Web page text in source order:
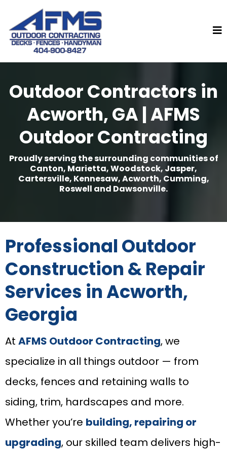
Outdoor Contractors in
Acworth, GA | AFMS
Outdoor Contracting
Proudly serving the surrounding communities of
Canton, Marietta, Woodstock, Jasper,
Cartersville, Kennesaw, Acworth, Cumming,
Roswell and Dawsonville.
Professional Outdoor
Construction & Repair
Services in Acworth,
Georgia
At AFMS Outdoor Contracting, we
specialize in all things outdoor — from
decks, fences and retaining walls to
siding, trim, hardscapes and more.
Whether you’re building, repairing or
upgrading, our skilled team delivers high-